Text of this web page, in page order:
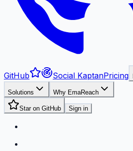
GitHub Social KaptanPricing
Solutions Why EmaReach
Star on GitHub Sign in